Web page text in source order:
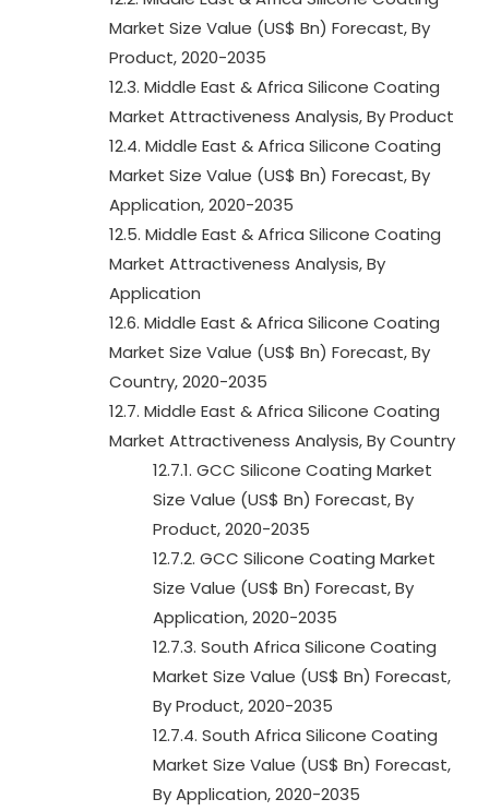
Market Size Value (US$ Bn) Forecast, By
Product, 2020-2035
12.3. Middle East & Africa Silicone Coating
Market Attractiveness Analysis, By Product
12.4. Middle East & Africa Silicone Coating
Market Size Value (US$ Bn) Forecast, By
Application, 2020-2035
12.5. Middle East & Africa Silicone Coating
Market Attractiveness Analysis, By
Application
12.6. Middle East & Africa Silicone Coating
Market Size Value (US$ Bn) Forecast, By
Country, 2020-2035
12.7. Middle East & Africa Silicone Coating
Market Attractiveness Analysis, By Country
12.7.1. GCC Silicone Coating Market
Size Value (US$ Bn) Forecast, By
Product, 2020-2035
12.7.2. GCC Silicone Coating Market
Size Value (US$ Bn) Forecast, By
Application, 2020-2035
12.7.3. South Africa Silicone Coating
Market Size Value (US$ Bn) Forecast,
By Product, 2020-2035
12.7.4. South Africa Silicone Coating
Market Size Value (US$ Bn) Forecast,
By Application, 2020-2035